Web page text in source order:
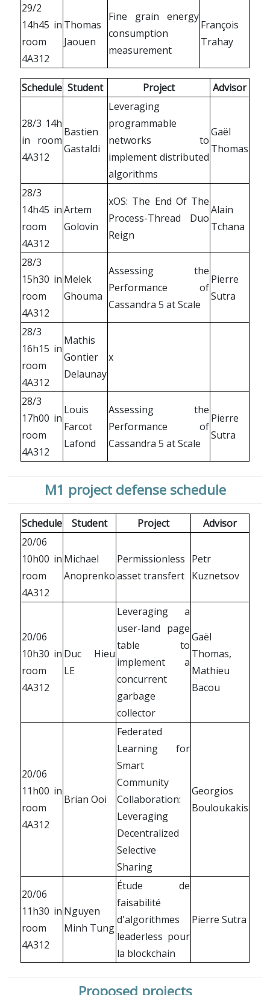
29/2
14h45 in
room
4A312
Thomas
Jaouen
Fine grain energy
consumption
measurement
François
Trahay
Schedule Student Project Advisor
28/3 14h
in room
4A312
Bastien
Gastaldi
Leveraging
programmable
networks to
implement distributed
algorithms
Gaël
Thomas
28/3
14h45 in
room
4A312
Artem
Golovin
xOS: The End Of The
Process-Thread Duo
Reign
Alain
Tchana
28/3
15h30 in
room
4A312
Melek
Ghouma
Assessing the
Performance of
Cassandra 5 at Scale
Pierre
Sutra
28/3
16h15 in
room
4A312
Mathis
Gontier
Delaunay
x
28/3
17h00 in
room
4A312
Louis
Farcot
Lafond
Assessing the
Performance of
Cassandra 5 at Scale
Pierre
Sutra
M1 project defense schedule
Schedule Student Project
Advisor
20/06
10h00 in
room
4A312
Michael
Anoprenko
Permissionless
asset transfert
Petr
Kuznetsov
20/06
10h30 in
room
4A312
Duc Hieu
LE
Leveraging a
user-land page
table to
implement a
concurrent
garbage
collector
Gaël
Thomas,
Mathieu
Bacou
20/06
11h00 in
room
4A312
Brian Ooi
Federated
Learning for
Smart
Community
Collaboration:
Leveraging
Decentralized
Selective
Sharing
Georgios
Bouloukakis
20/06
11h30 in
room
4A312
Nguyen
Minh Tung
Étude de
faisabilité
d'algorithmes
leaderless pour
la blockchain
Pierre Sutra
Proposed projects